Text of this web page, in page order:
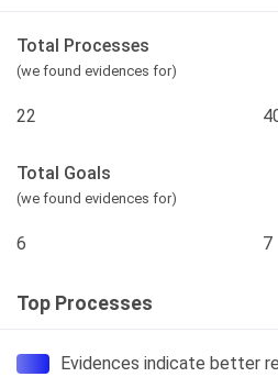
Total Processes
(we found evidences for)
22
Total Goals
(we found evidences for)
6 7
Top Processes
Evidences indicate better